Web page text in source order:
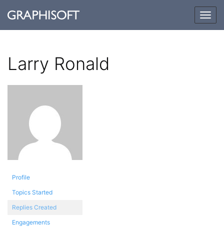
Larry Ronald
Profile
Topics Started
Replies Created
Engagements